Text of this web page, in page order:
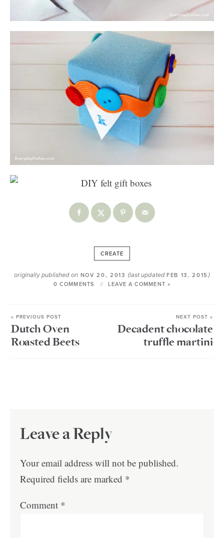
CREATE
originally published on NOV 20, 2013 (last updatedFEB 13, 2015 )
0 COMMENTS LEAVE A COMMENT »
« PREVIOUS POST
Dutch Oven
Roasted Beets
NEXT POST »
Decadent chocolate
truffle martini
Leave a Reply
Your email address will not be published.
Required fields are marked *
Comment *